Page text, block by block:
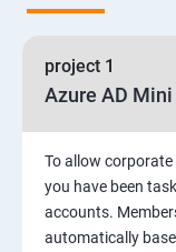
project 1
Azure AD
To allow
you have been
accounts.
automatically